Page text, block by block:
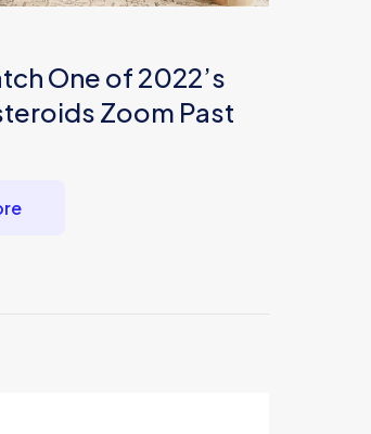
One of 2022’s
Zoom Past